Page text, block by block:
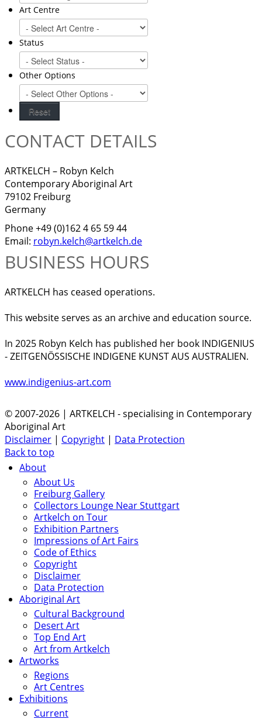
Art Centre
Status
Other Options
CONTACT DETAILS
ARTKELCH – Robyn Kelch
Contemporary Aboriginal Art
79102 Freiburg
Germany
Phone +49 (0)162 4 65 59 44
Email: robyn.kelch@artkelch.de
BUSINESS HOURS
ARTKELCH has ceased operations.
This website serves as an archive and education source.
In 2025 Robyn Kelch has published her book INDIGENIUS
- ZEITGENÖSSISCHE INDIGENE KUNST AUS AUSTRALIEN.
www.indigenius-art.com
© 2007-2026 | ARTKELCH - specialising in Contemporary
Aboriginal Art
Disclaimer | Copyright | Data Protection
Back to top
About
About Us
Freiburg Gallery
Collectors Lounge Near Stuttgart
Artkelch on Tour
Exhibition Partners
Impressions of Art Fairs
Code of Ethics
Copyright
Disclaimer
Data Protection
Aboriginal Art
Cultural Background
Desert Art
Top End Art
Art from Artkelch
Artworks
Regions
Art Centres
Exhibitions
Current